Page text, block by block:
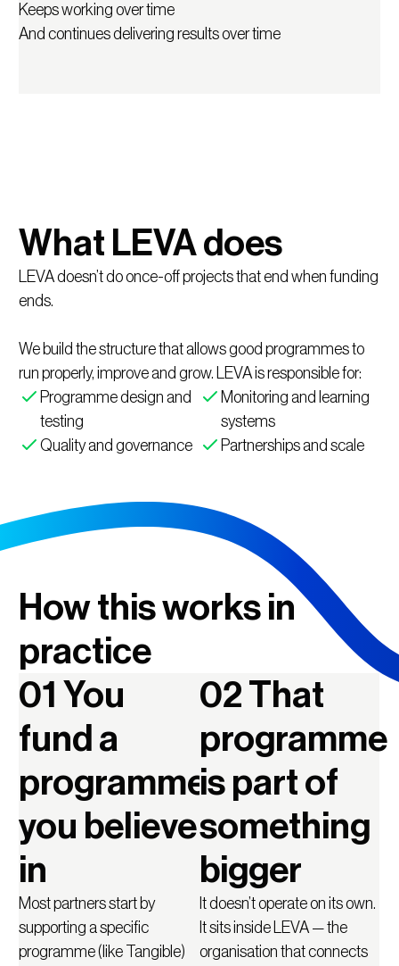
like jobs, income, further study or starting something.
Keeps working over time
And continues delivering results over time
What LEVA does
LEVA doesn’t do once-off projects that end when funding
ends.
We build the structure that allows good programmes to
run properly, improve and grow. LEVA is responsible for:
Programme design and
testing
Monitoring and learning
systems
Quality and governance
Partnerships and scale
How this works in
practice
01 You
fund a
programme
you believe
in
Most partners start by
supporting a specific
programme (like Tangible)
02 That
programme
is part of
something
bigger
It doesn’t operate on its own.
It sits inside LEVA — the
organisation that connects